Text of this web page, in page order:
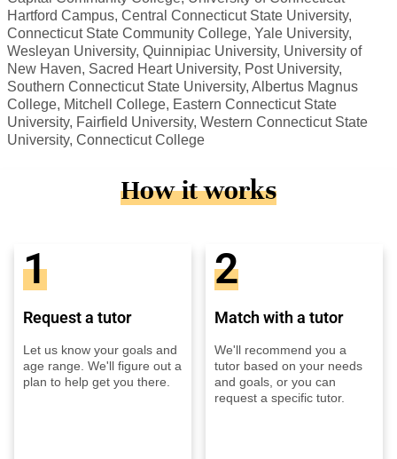
Hartford Campus, Central Connecticut State University,
Connecticut State Community College, Yale University,
Wesleyan University, Quinnipiac University, University of
New Haven, Sacred Heart University, Post University,
Southern Connecticut State University, Albertus Magnus
College, Mitchell College, Eastern Connecticut State
University, Fairfield University, Western Connecticut State
University, Connecticut College
How it works
1
Request a tutor
Let us know your goals and
age range. We'll figure out a
plan to help get you there.
2
Match with a tutor
We'll recommend you a
tutor based on your needs
and goals, or you can
request a specific tutor.